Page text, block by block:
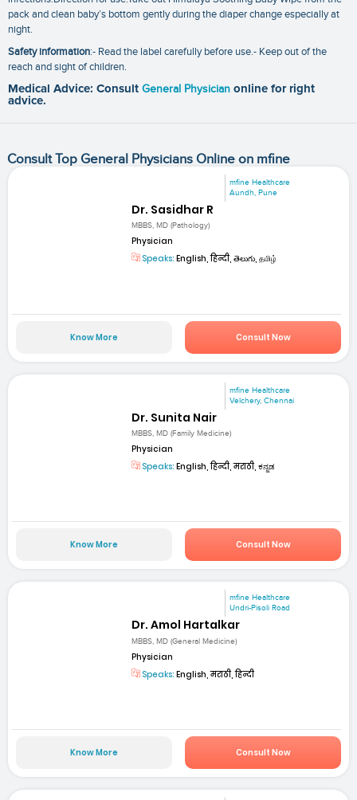
pack and clean baby’s bottom gently during the diaper change especially at
night.
Safety information:- Read the label carefully before use.- Keep out of the
reach and sight of children.
Medical Advice: Consult General Physician online for right
advice.
Consult Top General Physicians Online on mfine
mfine Healthcare
Aundh, Pune
Dr. Sasidhar R
MBBS, MD (Pathology)
Physician
Speaks: English, हिन्दी, తెలుగు, தமிழ்
Know More Consult Now
mfine Healthcare
Velchery, Chennai
Dr. Sunita Nair
MBBS, MD (Family Medicine)
Physician
Speaks: English, हिन्दी, मराठी, ಕನ್ನಡ
Know More Consult Now
mfine Healthcare
Undri-Pisoli Road
Dr. Amol Hartalkar
MBBS, MD (General Medicine)
Physician
Speaks: English, मराठी, हिन्दी
Know More Consult Now